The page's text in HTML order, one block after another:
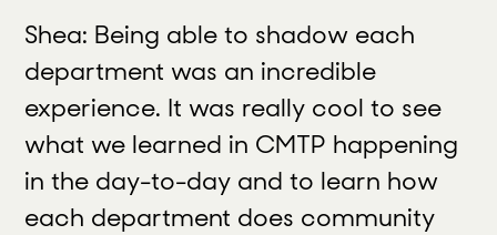
Shea: Being able to shadow each
department was an incredible
experience. It was really cool to see
what we learned in CMTP happening
in the day-to-day and to learn how
each department does community